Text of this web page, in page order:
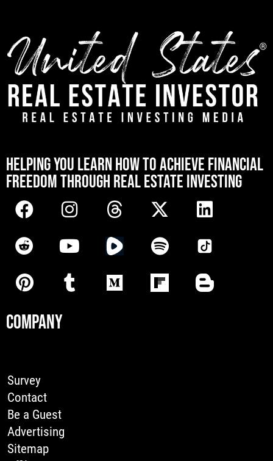
HELPING YOU LEARN HOW TO ACHIEVE FINANCIAL
FREEDOM THROUGH REAL ESTATE INVESTING
COMPANY
Survey
Contact
Be a Guest
Advertising
Sitemap